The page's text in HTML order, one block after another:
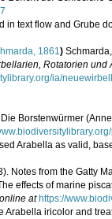
in text flow and Grube
1861)
Rotatorien
ia/
Die Borstenwürmer
Arabella as valid,
Notes from the Gatty
effects of marine
at https://
Arabella iricolor and